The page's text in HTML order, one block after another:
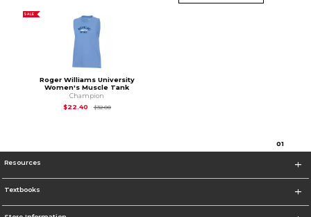
SALE
Roger Williams University
Women's Muscle Tank
Champion
$22.40
$32.00Original Price is
01
Resources
Textbooks